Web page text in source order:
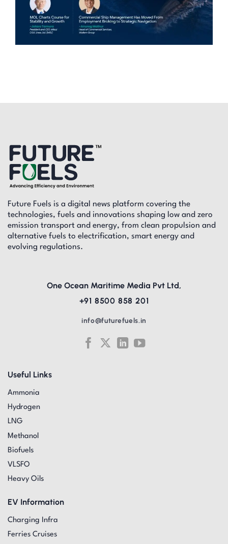
Future Fuels is a digital news platform covering the
technologies, fuels and innovations shaping low and zero
emission transport and energy, from clean propulsion and
alternative fuels to electrification, smart energy and
evolving regulations.
Useful Links
Ammonia
Hydrogen
LNG
Methanol
Biofuels
VLSFO
Heavy Oils
EV Information
Charging Infra
Ferries Cruises
One Ocean Maritime Media Pvt Ltd,
+91 8500 858 201
info@futurefuels.in